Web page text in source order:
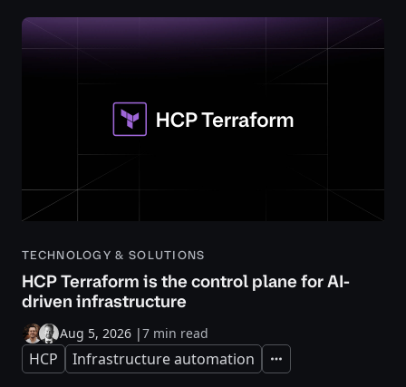
TECHNOLOGY & SOLUTIONS
HCP Terraform is the control plane for AI-
driven infrastructure
Aug 5, 2026 |7 min read
HCP Infrastructure automation Expand